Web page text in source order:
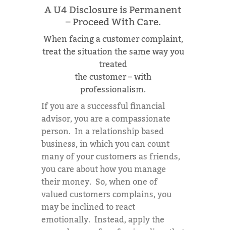
A U4 Disclosure is Permanent
– Proceed With Care.
When facing a customer complaint,
treat the situation the same way you
treated
the customer – with
professionalism.
If you are a successful financial
advisor, you are a compassionate
person. In a relationship based
business, in which you can count
many of your customers as friends,
you care about how you manage
their money. So, when one of
valued customers complains, you
may be inclined to react
emotionally. Instead, apply the